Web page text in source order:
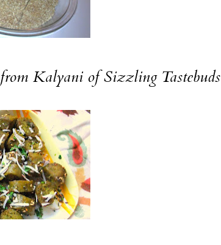
from Kalyani ofSizzling Tastebuds